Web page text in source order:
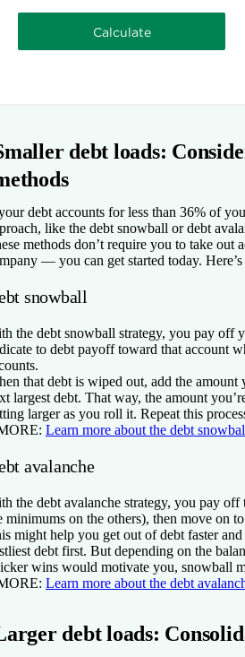
debt loads:
debt accounts for less than 36% of
like the debt snowball or debt
methods don’t require you to take
— you can get started today.
snowball
the debt snowball strategy, you pay off
to debt payoff toward that account
that debt is wiped out, add the
largest debt. That way, the amount
larger as you roll it. Repeat this
Learn more about the debt
avalanche
the debt avalanche strategy, you pay
minimums on the others), then move on
might help you get out of debt faster
debt first. But depending on the
wins would motivate you, snowball
Learn more about the debt
debt loads: